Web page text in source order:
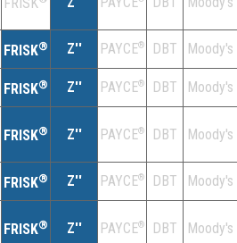
FRISK
FRISK® Z'' PAYCE® DBT
Moody's
FRISK® Z'' PAYCE® DBT
Moody's
FRISK® Z'' PAYCE® DBT Moody's
FRISK® Z'' PAYCE® DBT
Moody's
FRISK® Z'' PAYCE® DBT Moody's